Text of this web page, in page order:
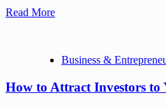
Read More
Business &
How to Attract Investors to